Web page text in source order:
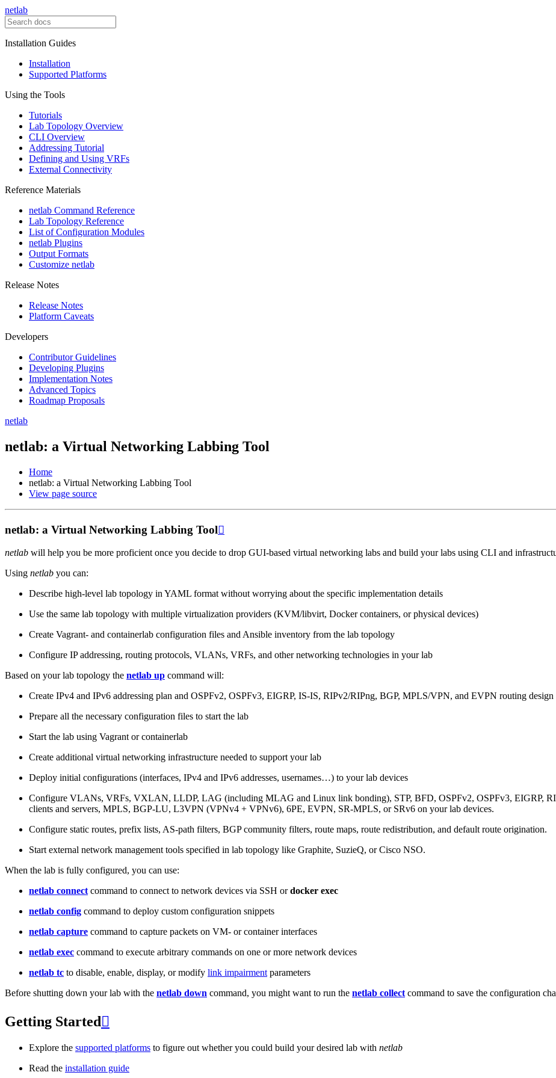
netlab
Installation Guides
Installation
Supported Platforms
Using the Tools
Tutorials
Lab Topology Overview
CLI Overview
Addressing Tutorial
Defining and Using VRFs
External Connectivity
Reference Materials
netlab Command Reference
Lab Topology Reference
List of Configuration Modules
netlab Plugins
Output Formats
Customize netlab
Release Notes
Release Notes
Platform Caveats
Developers
Contributor Guidelines
Developing Plugins
Implementation Notes
Advanced Topics
Roadmap Proposals
netlab
netlab: a Virtual Networking Labbing Tool
Home
netlab: a Virtual Networking Labbing Tool
View page source
netlab: a Virtual Networking Labbing Tool
netlab will help you be more proficient once you decide to drop GUI-based virtual networking labs and build your labs using CLI and
Using netlab you can:
Describe high-level lab topology in YAML format without worrying about the specific implementation details
Use the same lab topology with multiple virtualization providers (KVM/libvirt, Docker containers, or physical devices)
Create Vagrant- and containerlab configuration files and Ansible inventory from the lab topology
Configure IP addressing, routing protocols, VLANs, VRFs, and other networking technologies in your lab
Based on your lab topology the netlab up command will:
Create IPv4 and IPv6 addressing plan and OSPFv2, OSPFv3, EIGRP, IS-IS, RIPv2/RIPng, BGP, MPLS/VPN, and EVPN routing design
Prepare all the necessary configuration files to start the lab
Start the lab using Vagrant or containerlab
Create additional virtual networking infrastructure needed to support your lab
Deploy initial configurations (interfaces, IPv4 and IPv6 addresses, usernames…) to your lab devices
Configure VLANs, VRFs, VXLAN, LLDP, LAG (including MLAG and Linux link bonding), STP, BFD, OSPFv2, OSPFv3, EIGRP,
clients and servers, MPLS, BGP-LU, L3VPN (VPNv4 + VPNv6), 6PE, EVPN, SR-MPLS, or SRv6 on your lab devices.
Configure static routes, prefix lists, AS-path filters, BGP community filters, route maps, route redistribution, and default route origination.
Start external network management tools specified in lab topology like Graphite, SuzieQ, or Cisco NSO.
When the lab is fully configured, you can use:
netlab connect command to connect to network devices via SSH ordocker exec
netlab config command to deploy custom configuration snippets
netlab capture command to capture packets on VM- or container interfaces
netlab exec command to execute arbitrary commands on one or more network devices
netlab tc to disable, enable, display, or modify link impairment parameters
Before shutting down your lab with the netlab down command, you might want to run the netlab collect command to save the configuration
Getting Started 
Explore the supported platforms to figure out whether you could build your desired lab with netlab
Read the installation guide